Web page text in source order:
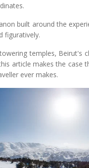
built around the
figuratively.
temples, Beirut's
article makes the
ever makes.